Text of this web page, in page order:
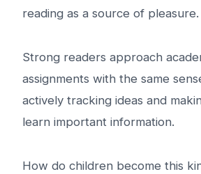
reading as a source of pleasure.
Strong readers approach
assignments with the same
actively tracking ideas and
learn important information.
How do children become this